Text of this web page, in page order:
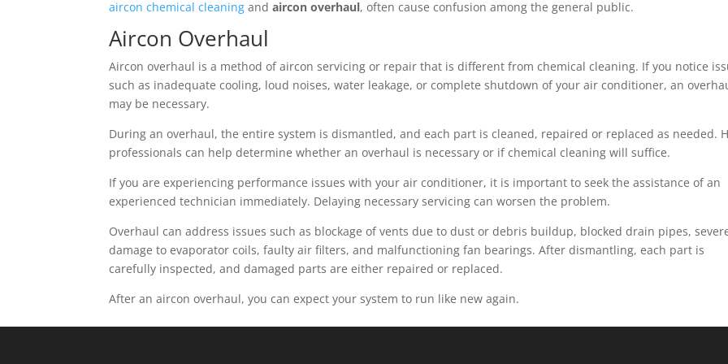
aircon chemical cleaning andaircon overhaul, often cause confusion among the general public.
Aircon Overhaul
Aircon overhaul is a method of aircon servicing or repair that is different from chemical cleaning. If you notice
such as inadequate cooling, loud noises, water leakage, or complete shutdown of your air conditioner, an
may be necessary.
During an overhaul, the entire system is dismantled, and each part is cleaned, repaired or replaced as needed.
professionals can help determine whether an overhaul is necessary or if chemical cleaning will suffice.
If you are experiencing performance issues with your air conditioner, it is important to seek the assistance of an
experienced technician immediately. Delaying necessary servicing can worsen the problem.
Overhaul can address issues such as blockage of vents due to dust or debris buildup, blocked drain pipes,
damage to evaporator coils, faulty air filters, and malfunctioning fan bearings. After dismantling, each part is
carefully inspected, and damaged parts are either repaired or replaced.
After an aircon overhaul, you can expect your system to run like new again.